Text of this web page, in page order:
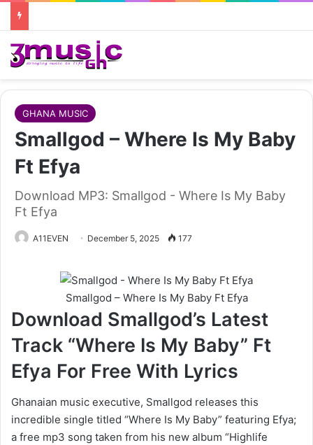
GHANA MUSIC
Smallgod – Where Is My Baby
Ft Efya
Download MP3: Smallgod - Where Is My Baby
Ft Efya
A11EVEN December 5, 2025 177
Smallgod – Where Is My Baby Ft Efya
Download Smallgod’s Latest
Track “Where Is My Baby” Ft
Efya For Free With Lyrics
Ghanaian music executive, Smallgod releases this
incredible single titled “Where Is My Baby” featuring Efya;
a free mp3 song taken from his new album “Highlife